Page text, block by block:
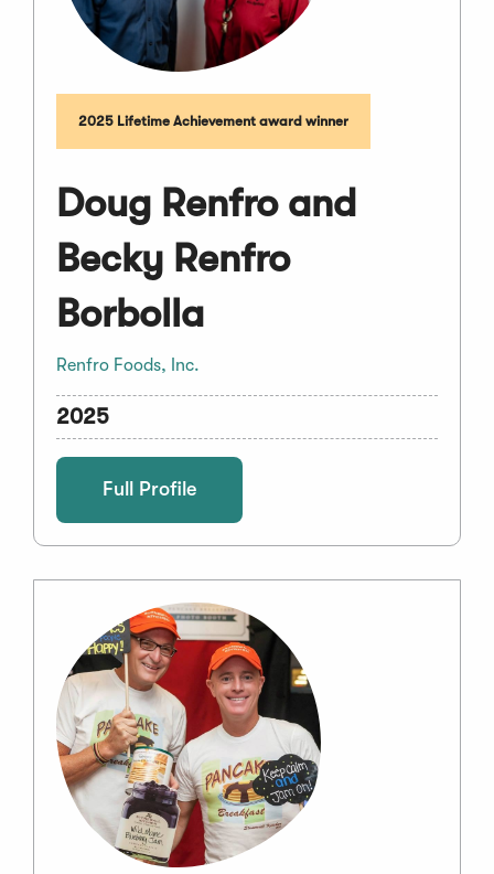
2025 Lifetime Achievement award winner
Doug Renfro and
Becky Renfro
Borbolla
Renfro Foods, Inc.
2025
Full Profile